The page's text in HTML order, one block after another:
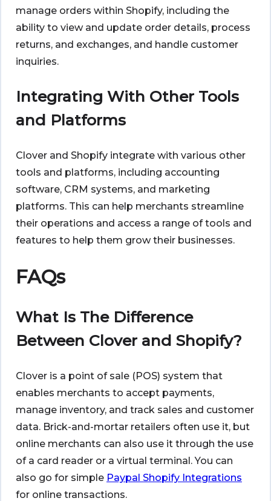
manage orders within Shopify, including the
ability to view and update order details, process
returns, and exchanges, and handle customer
inquiries.
Integrating With Other Tools
and Platforms
Clover and Shopify integrate with various other
tools and platforms, including accounting
software, CRM systems, and marketing
platforms. This can help merchants streamline
their operations and access a range of tools and
features to help them grow their businesses.
FAQs
What Is The Difference
Between Clover and Shopify?
Clover is a point of sale (POS) system that
enables merchants to accept payments,
manage inventory, and track sales and customer
data. Brick-and-mortar retailers often use it, but
online merchants can also use it through the use
of a card reader or a virtual terminal. You can
also go for simple Paypal Shopify Integrations
for online transactions.